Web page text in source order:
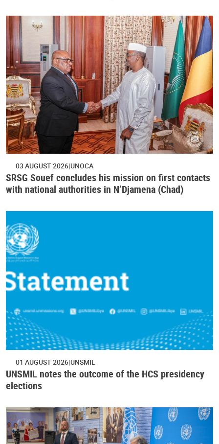
03 AUGUST 2026 UNOCA
SRSG Souef concludes his mission on first contacts
with national authorities in N’Djamena (Chad)
01 AUGUST 2026 UNSMIL
UNSMIL notes the outcome of the HCS presidency
elections